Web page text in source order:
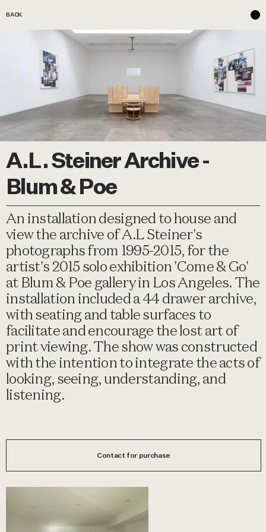
BACK
A.L. Steiner Archive -
Blum & Poe
An installation designed to house and
view the archive of A.L Steiner's
photographs from 1995-2015, for the
artist's 2015 solo exhibition 'Come & Go'
at Blum & Poe gallery in Los Angeles. The
installation included a 44 drawer archive,
with seating and table surfaces to
facilitate and encourage the lost art of
print viewing. The show was constructed
with the intention to integrate the acts of
looking, seeing, understanding, and
listening.
Contact for purchase